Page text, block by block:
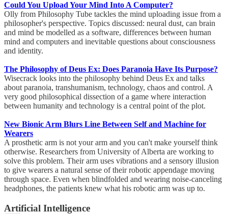
Could You Upload Your Mind Into A Computer?
Olly from Philosophy Tube tackles the mind uploading issue from a
philosopher's perspective. Topics discussed: neural dust, can brain
and mind be modelled as a software, differences between human
mind and computers and inevitable questions about consciousness
and identity.
The Philosophy of Deus Ex: Does Paranoia Have Its Purpose?
Wisecrack looks into the philosophy behind Deus Ex and talks
about paranoia, transhumanism, technology, chaos and control. A
very good philosophical dissection of a game where interaction
between humanity and technology is a central point of the plot.
New Bionic Arm Blurs Line Between Self and Machine for
Wearers
A prosthetic arm is not your arm and you can't make yourself think
otherwise. Researchers from University of Alberta are working to
solve this problem. Their arm uses vibrations and a sensory illusion
to give wearers a natural sense of their robotic appendage moving
through space. Even when blindfolded and wearing noise-canceling
headphones, the patients knew what his robotic arm was up to.
Artificial Intelligence